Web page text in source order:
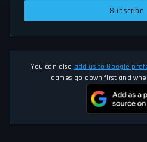
Subscribe
You can also add us to Google
games go down first and